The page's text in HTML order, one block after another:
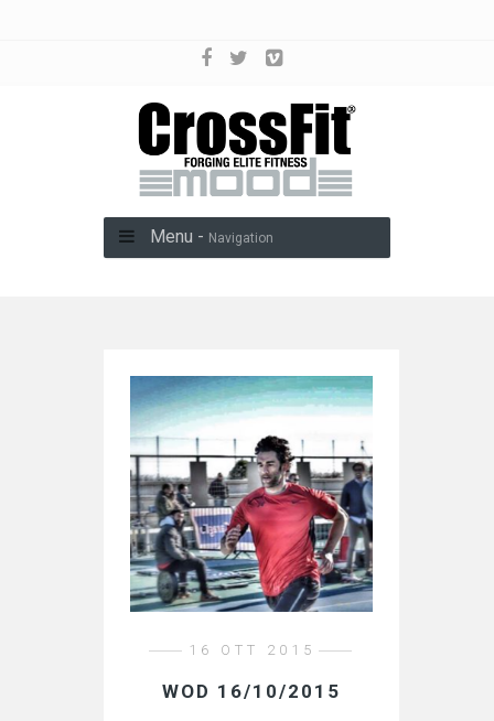
Menu - Navigation
16 OTT 2015
WOD 16/10/2015